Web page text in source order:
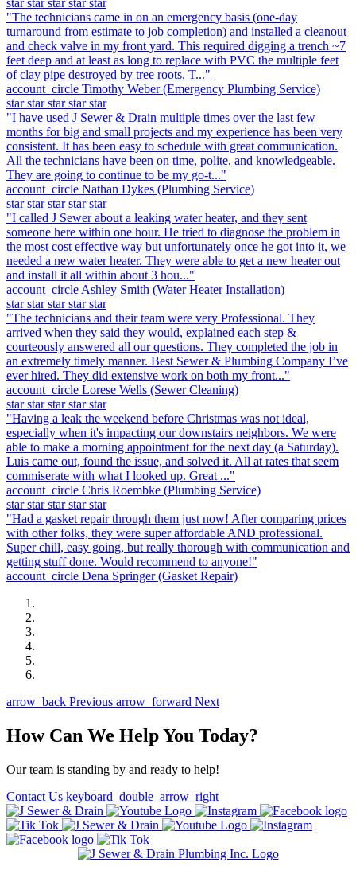
star star star star star
"The technicians came in on an emergency basis (one-day
turnaround from estimate to job completion) and installed a cleanout
and check valve in my front yard. This required digging a trench ~7
feet deep and at least as long to replace with PVC the multiple feet
of clay pipe destroyed by tree roots. T..."
account_circle Timothy Weber (Emergency Plumbing Service)
star star star star star
"I have used J Sewer & Drain multiple times over the last few
months for big and small projects and my experience has been very
consistent. It has been easy to schedule with great communication.
All the technicians have been on time, polite, and knowledgeable.
They are going to continue to be my go-t..."
account_circle Nathan Dykes (Plumbing Service)
star star star star star
"I called J Sewer about a leaking water heater, and they sent
someone here within one hour. He tried to diagnose the problem in
the most cost effective way but unfortunately once he got into it, we
needed a new water heater. They were able to get a new heater out
and install it all within about 3 hou..."
account_circle Ashley Smith (Water Heater Installation)
star star star star star
"The technicians and their team were very Professional. They
arrived when they said they would, explained each step &
courteously answered all our questions. They completed the job in
an extremely timely manner. Best Sewer & Plumbing Company I’ve
ever hired. They did extensive work on both my front..."
account_circle Lorese Wells (Sewer Cleaning)
star star star star star
"Having a leak the weekend before Christmas was not ideal,
especially when it's impacting our downstairs neighbors. We were
able to make a morning appointment for the next day (a Saturday).
Luis came out, found the issue, and solved it. All at rates that seem
commiserate with what I looked up. Great ..."
account_circle Chris Roembke (Plumbing Service)
star star star star star
"Had a gasket repair through them just now! After comparing prices
with other folks, they were super affordable AND professional.
Super chill, easy going, but really thorough with communication and
getting stuff done. Would recommend to anyone!"
account_circle Dena Springer (Gasket Repair)
arrow_back Previous arrow_forward Next
How Can We Help You Today?
Our team is standing by and ready to help!
Contact Us keyboard_double_arrow_right